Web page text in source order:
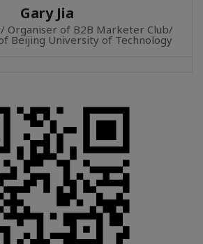
Gary Jia
Organiser of B2B Marketer Club/
Beijing University of Technology